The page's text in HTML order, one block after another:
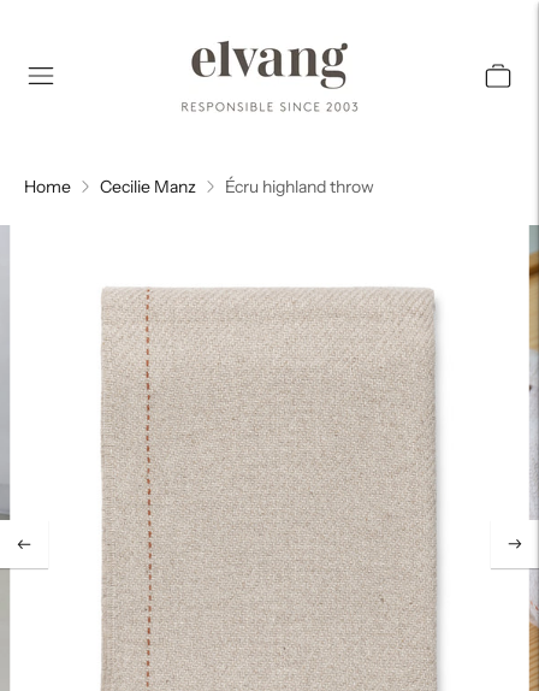
Home Cecilie Manz Écru highland throw